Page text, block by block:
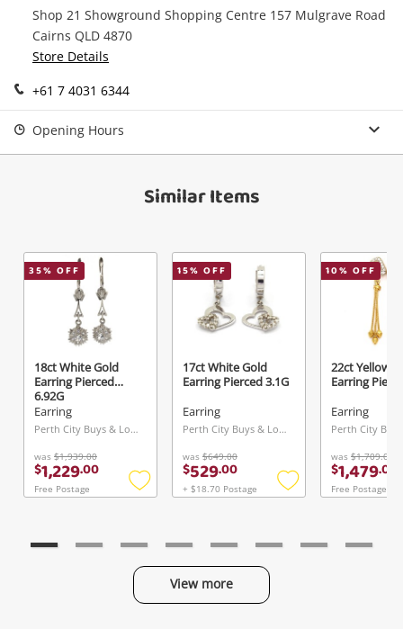
Maybe later
Shop 21 Showground Shopping Centre 157 Mulgrave Road
Cairns QLD 4870
Store Details
+61 7 4031 6344
Opening Hours
Similar Items
35% OFF
18ct White Gold
Earring Pierced
6.92G
Earring
Perth City Buys & Loans Centre, WA
was $1,939.00
$1,229.00
Free Postage
Add
15% OFF
17ct White Gold
Earring Pierced 3.1G
Earring
Perth City Buys & Loans Centre, WA
was $649.00
$529.00
+ $18.70 Postage
Add
10% OFF
22ct Yellow
Earring
Earring
was $1,709.00
$1,479.00
Free Postage
View more
Verify reCAPTCHA
Send